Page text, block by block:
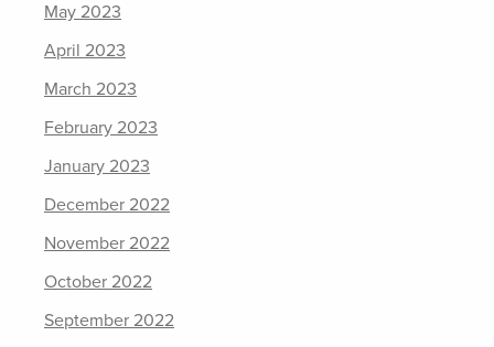
May 2023
April 2023
March 2023
February 2023
January 2023
December 2022
November 2022
October 2022
September 2022